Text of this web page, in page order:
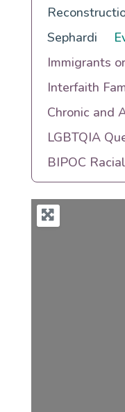
Sephardi
Immigrants
Interfaith
Chronic and
LGBTQIA
BIPOC